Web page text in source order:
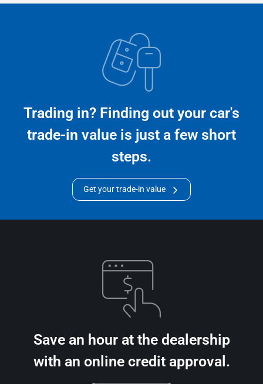
Trading in? Finding out your car's
trade-in value is just a few short
steps.
Get your trade-in value
Save an hour at the dealership
with an online credit approval.